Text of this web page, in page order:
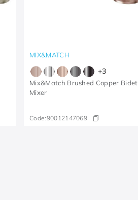
MIX&MATCH
+3
Mix&Match Brushed Copper Bidet
Mixer
Code:90012147069